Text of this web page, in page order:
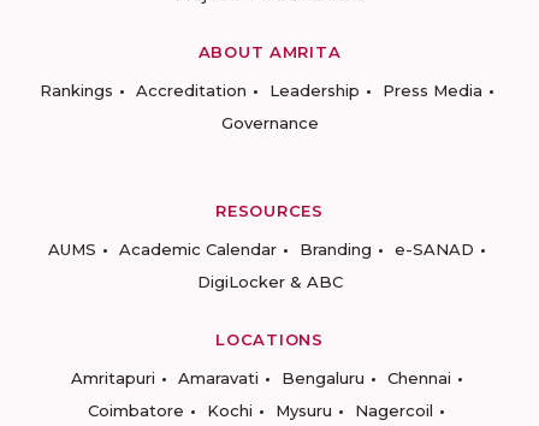
ABOUT AMRITA
Rankings
Accreditation Leadership
Press Media
Governance
RESOURCES
AUMS
Academic Calendar Branding
e-SANAD
DigiLocker & ABC
LOCATIONS
Amritapuri
Amaravati Bengaluru
Chennai
Coimbatore
Kochi Mysuru Nagercoil